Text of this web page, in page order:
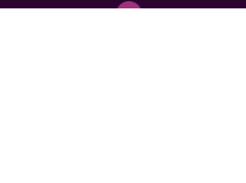
Contact us